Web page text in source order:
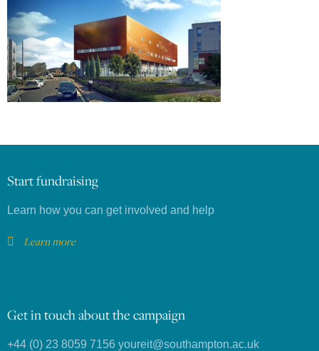
Start fundraising
Learn how you can get involved and help
Learn more
Get in touch about the campaign
+44 (0) 23 8059 7156 youreit@southampton.ac.uk